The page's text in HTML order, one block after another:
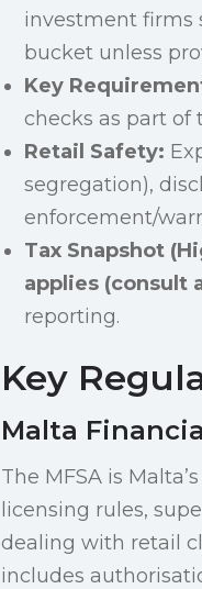
investment firms
bucket unless
Key
checks as part
Retail Safety:
segregation),
enforcement/
Tax Snapshot
applies (consult
reporting.
Key
Malta
The MFSA is
licensing rules,
dealing with retail
includes